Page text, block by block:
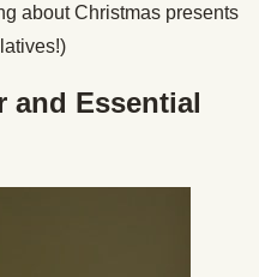
about Christmas presents
and Essential